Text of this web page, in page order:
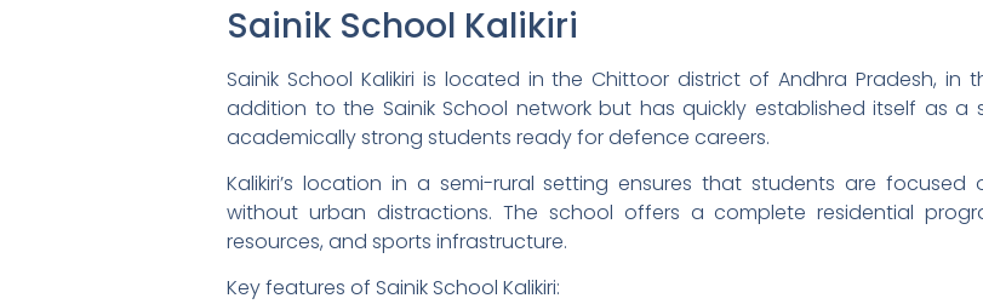
Sainik School Kalikiri
Sainik School Kalikiri is located in the Chittoor district of Andhra Pradesh,
addition to the Sainik School network but has quickly established itself as
academically strong students ready for defence careers.
Kalikiri’s location in a semi-rural setting ensures that students are
without urban distractions. The school offers a complete residential
resources, and sports infrastructure.
Key features of Sainik School Kalikiri: